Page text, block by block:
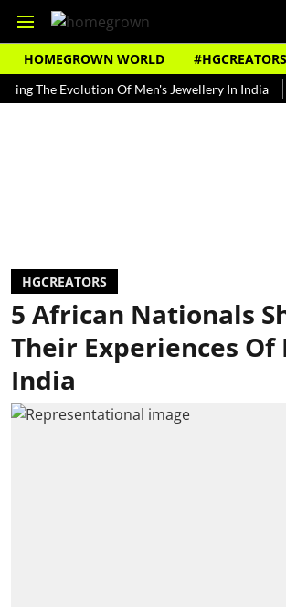
HOMEGROWN WORLD #HGCREATORS
Evolution Of Men's Jewellery In India The
HGCREATORS
5 African Nationals
Their Experiences Of
India